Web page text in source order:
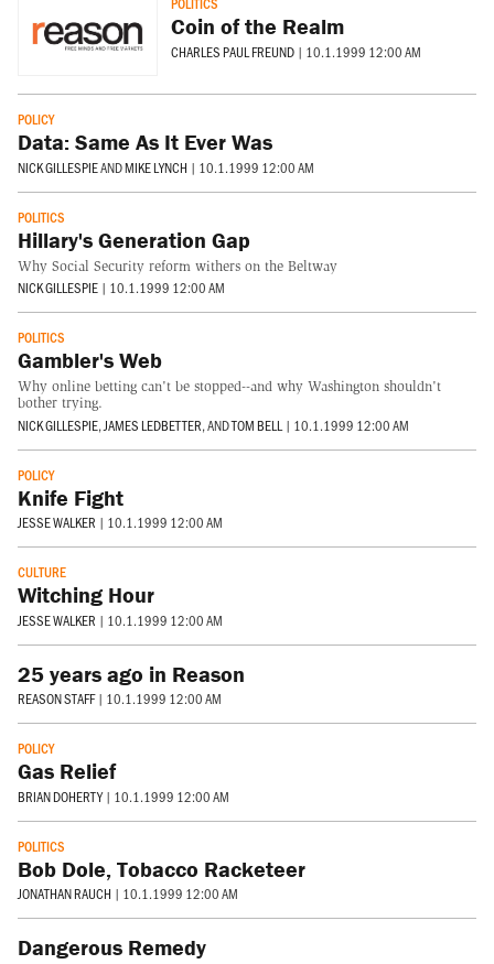
Coin of the Realm
CHARLES PAUL FREUND | 10.1.1999 12:00 AM
POLICY
Data: Same As It Ever Was
NICK GILLESPIEANDMIKE LYNCH | 10.1.1999 12:00 AM
POLITICS
Hillary's Generation Gap
Why Social Security reform withers on the Beltway
NICK GILLESPIE | 10.1.1999 12:00 AM
POLITICS
Gambler's Web
Why online betting can't be stopped--and why Washington shouldn't
bother trying.
NICK GILLESPIE, JAMES LEDBETTER, ANDTOM BELL | 10.1.1999 12:00 AM
POLICY
Knife Fight
JESSE WALKER | 10.1.1999 12:00 AM
CULTURE
Witching Hour
JESSE WALKER | 10.1.1999 12:00 AM
25 years ago in Reason
REASON STAFF | 10.1.1999 12:00 AM
POLICY
Gas Relief
BRIAN DOHERTY | 10.1.1999 12:00 AM
POLITICS
Bob Dole, Tobacco Racketeer
JONATHAN RAUCH | 10.1.1999 12:00 AM
Dangerous Remedy